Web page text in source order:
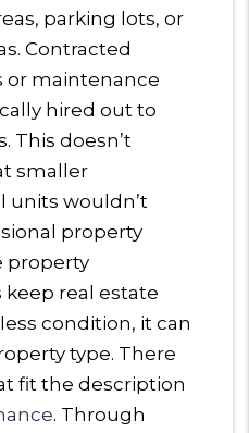
parking lots, or
Contracted
or maintenance
hired out to
This doesn’t
smaller
units wouldn’t
property
property
real estate
condition, it can
type. There
fit the description
. Through